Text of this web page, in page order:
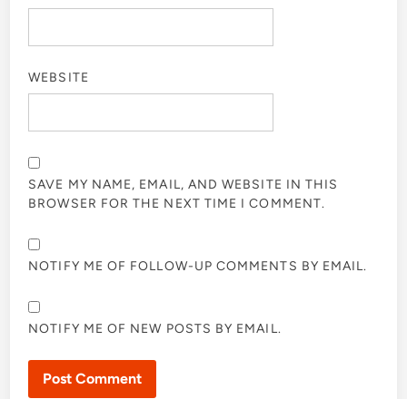
WEBSITE
SAVE MY NAME, EMAIL, AND WEBSITE IN THIS
BROWSER FOR THE NEXT TIME I COMMENT.
NOTIFY ME OF FOLLOW-UP COMMENTS BY EMAIL.
NOTIFY ME OF NEW POSTS BY EMAIL.